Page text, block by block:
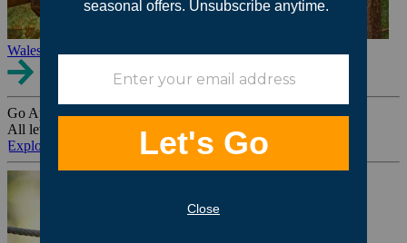
Wales
Go Ape Group Bookings
All levels. All ages. All occasions.
Explore All